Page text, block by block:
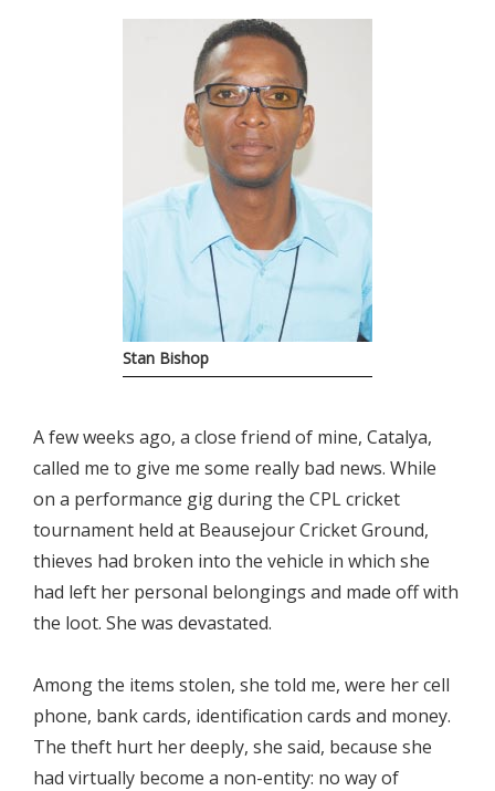
Stan Bishop
A few weeks ago, a close friend of mine, Catalya,
called me to give me some really bad news. While
on a performance gig during the CPL cricket
tournament held at Beausejour Cricket Ground,
thieves had broken into the vehicle in which she
had left her personal belongings and made off with
the loot. She was devastated.
Among the items stolen, she told me, were her cell
phone, bank cards, identification cards and money.
The theft hurt her deeply, she said, because she
had virtually become a non-entity: no way of